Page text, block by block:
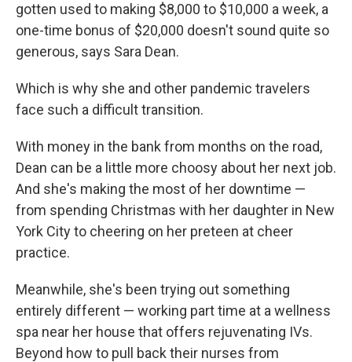
gotten used to making $8,000 to $10,000 a week, a
one-time bonus of $20,000 doesn't sound quite so
generous, says Sara Dean.
Which is why she and other pandemic travelers
face such a difficult transition.
With money in the bank from months on the road,
Dean can be a little more choosy about her next job.
And she's making the most of her downtime —
from spending Christmas with her daughter in New
York City to cheering on her preteen at cheer
practice.
Meanwhile, she's been trying out something
entirely different — working part time at a wellness
spa near her house that offers rejuvenating IVs.
Beyond how to pull back their nurses from